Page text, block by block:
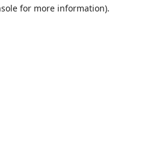
for more information).